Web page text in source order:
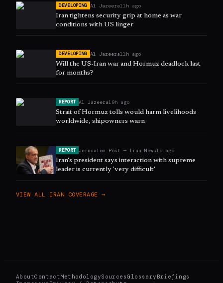
DEVELOPING Al Jazeera11h ago
Iran tightens security grip at home as war
conditions with US linger
DEVELOPING Al Jazeera11h ago
Will the US-Iran war and Hormuz deadlock last
for months?
REPORT Al Jazeera19h ago
Strait of Hormuz tolls would harm livelihoods
worldwide, shipowners warn
REPORT Jerusalem Post — Iran News1d ago
Iran's president says interaction with supreme
leader is currently 'very difficult'
VIEW ALL IRAN COVERAGE →
AboutContactMethodologySourcesGlossary Briefings